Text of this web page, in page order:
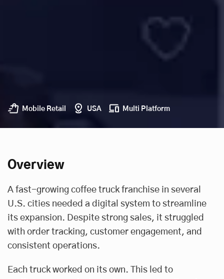
Mobile Retail USA Multi Platform
Overview
A fast-growing coffee truck franchise in several
U.S. cities needed a digital system to streamline
its expansion. Despite strong sales, it struggled
with order tracking, customer engagement, and
consistent operations.
Each truck worked on its own. This led to